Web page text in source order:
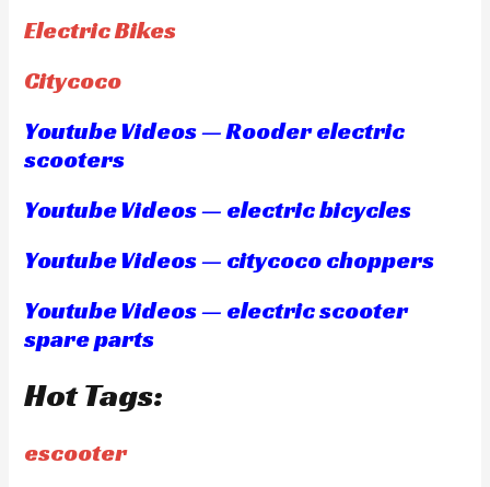
Electric Bikes
Citycoco
Youtube Videos — Rooder electric
scooters
Youtube Videos — electric bicycles
Youtube Videos — citycoco choppers
Youtube Videos — electric scooter
spare parts
Hot Tags:
escooter